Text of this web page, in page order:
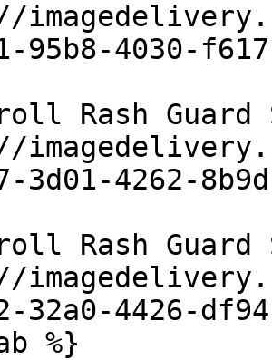
95b8-4030-
Rash Guard
3d01-4262-
Rash Guard
32a0-4426-
%}